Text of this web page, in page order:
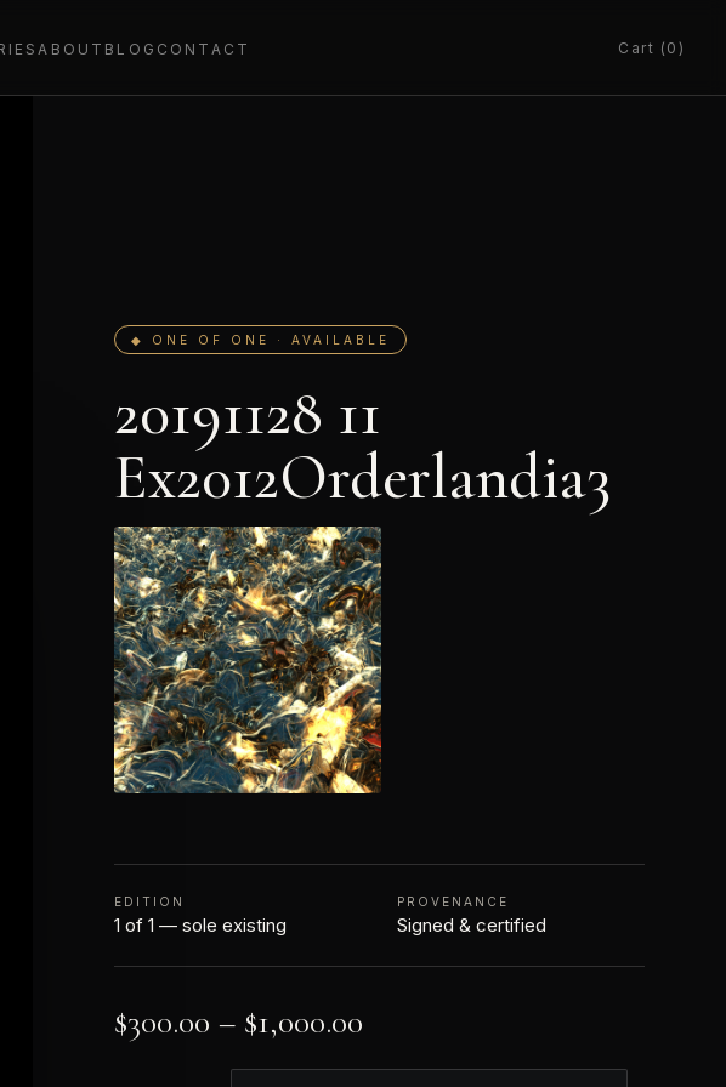
ABOUT BLOG CONTACT Cart (0)
◆ ONE OF ONE · AVAILABLE
20191128 11
Ex2012Orderlandia3
EDITION
1 of 1 — sole existing
PROVENANCE
Signed & certified
$300.00 – $1,000.00